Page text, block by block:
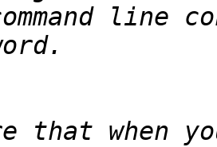
line
that when